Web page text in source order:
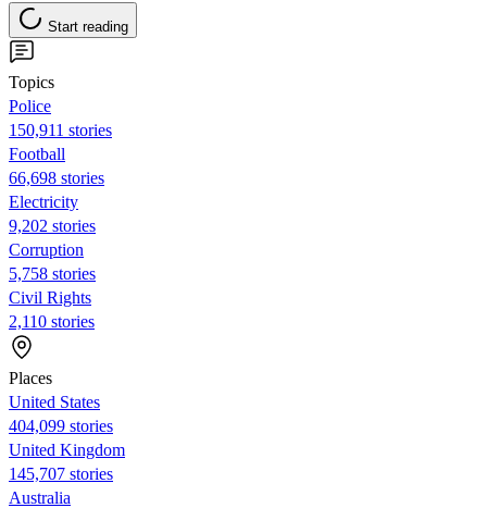
Start reading
Topics
Police
150,911 stories
Football
66,698 stories
Electricity
9,202 stories
Corruption
5,758 stories
Civil Rights
2,110 stories
Places
United States
404,099 stories
United Kingdom
145,707 stories
Australia